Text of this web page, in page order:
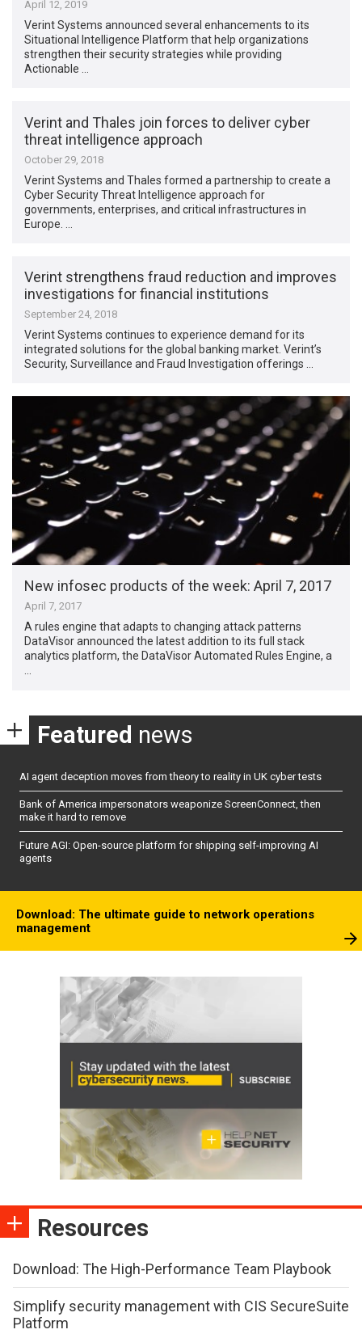
April 12, 2019
Verint Systems announced several enhancements to its
Situational Intelligence Platform that help organizations
strengthen their security strategies while providing
Actionable …
Verint and Thales join forces to deliver cyber
threat intelligence approach
October 29, 2018
Verint Systems and Thales formed a partnership to create a
Cyber Security Threat Intelligence approach for
governments, enterprises, and critical infrastructures in
Europe. …
Verint strengthens fraud reduction and improves
investigations for financial institutions
September 24, 2018
Verint Systems continues to experience demand for its
integrated solutions for the global banking market. Verint’s
Security, Surveillance and Fraud Investigation offerings …
New infosec products of the week​: April 7, 2017
April 7, 2017
A rules engine that adapts to changing attack patterns
DataVisor announced the latest addition to its full stack
analytics platform, the DataVisor Automated Rules Engine, a
…
Featured news
AI agent deception moves from theory to reality in UK cyber tests
Bank of America impersonators weaponize ScreenConnect, then
make it hard to remove
Future AGI: Open-source platform for shipping self-improving AI
agents
Download: The ultimate guide to network operations
management
Resources
Download: The High-Performance Team Playbook
Simplify security management with CIS SecureSuite
Platform